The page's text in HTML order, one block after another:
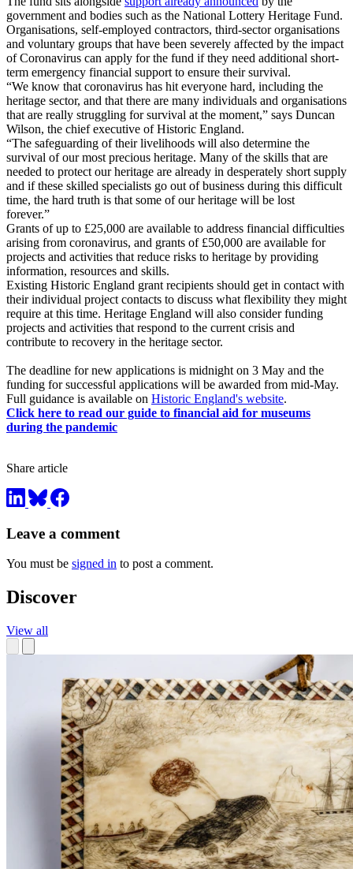
government and bodies such as the National Lottery Heritage Fund.
Organisations, self-employed contractors, third-sector organisations
and voluntary groups that have been severely affected by the impact
of Coronavirus can apply for the fund if they need additional short-
term emergency financial support to ensure their survival.
“We know that coronavirus has hit everyone hard, including the
heritage sector, and that there are many individuals and organisations
that are really struggling for survival at the moment,” says Duncan
Wilson, the chief executive of Historic England.
“The safeguarding of their livelihoods will also determine the
survival of our most precious heritage. Many of the skills that are
needed to protect our heritage are already in desperately short supply
and if these skilled specialists go out of business during this difficult
time, the hard truth is that some of our heritage will be lost
forever.”
Grants of up to £25,000 are available to address financial difficulties
arising from coronavirus, and grants of £50,000 are available for
projects and activities that reduce risks to heritage by providing
information, resources and skills.
Existing Historic England grant recipients should get in contact with
their individual project contacts to discuss what flexibility they might
require at this time. Heritage England will also consider funding
projects and activities that respond to the current crisis and
contribute to recovery in the heritage sector.
The deadline for new applications is midnight on 3 May and the
funding for successful applications will be awarded from mid-May.
Full guidance is available on Historic England's website.
Click here to read our guide to financial aid for museums
during the pandemic
Share article
Leave a comment
You must be signed in to post a comment.
Discover
View all